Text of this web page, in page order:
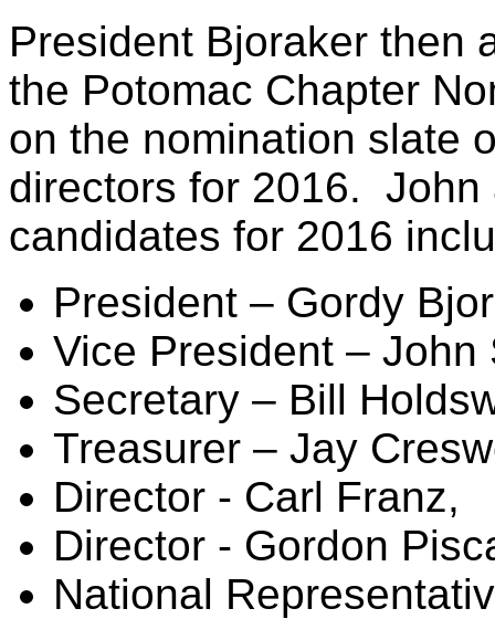
President Bjoraker then
the Potomac Chapter
on the nomination slate
directors for 2016.
candidates for 2016
President – Gordy
Vice President – John
Secretary – Bill
Treasurer – Jay
Director - Carl Franz,
Director - Gordon
National